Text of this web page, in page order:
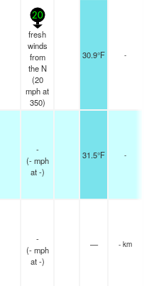
20
fresh
winds
from
the N
(20
mphat
350)
30.9°F -
-
(- mph
at -)
31.5°F -
-
(- mph
at -)
— - km